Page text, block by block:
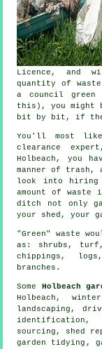
Licence, and
quantity of
a council
this), you might
bit by bit, if the
You'll most
clearance
Holbeach, you
manner of trash,
look into hiring
amount of waste
ditch not only
your shed, your
"Green" waste
as: shrubs,
chippings,
branches.
Some Holbeach
Holbeach,
landscaping,
identification ,
sourcing, shed
garden tidying ,